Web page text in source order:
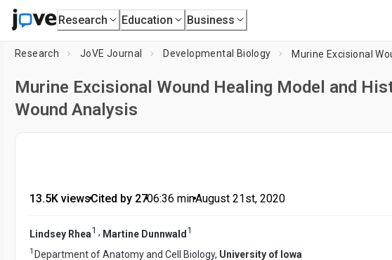
Research Education Business
Research JoVE Journal Developmental Biology
Murine Excisional Wound Healing Model and
Wound Analysis
13.5K views•Cited by 27•06:36 min•August 21st, 2020
Lindsey Rhea1 , Martine Dunnwald 1
1 Department of Anatomy and Cell Biology, University of Iowa